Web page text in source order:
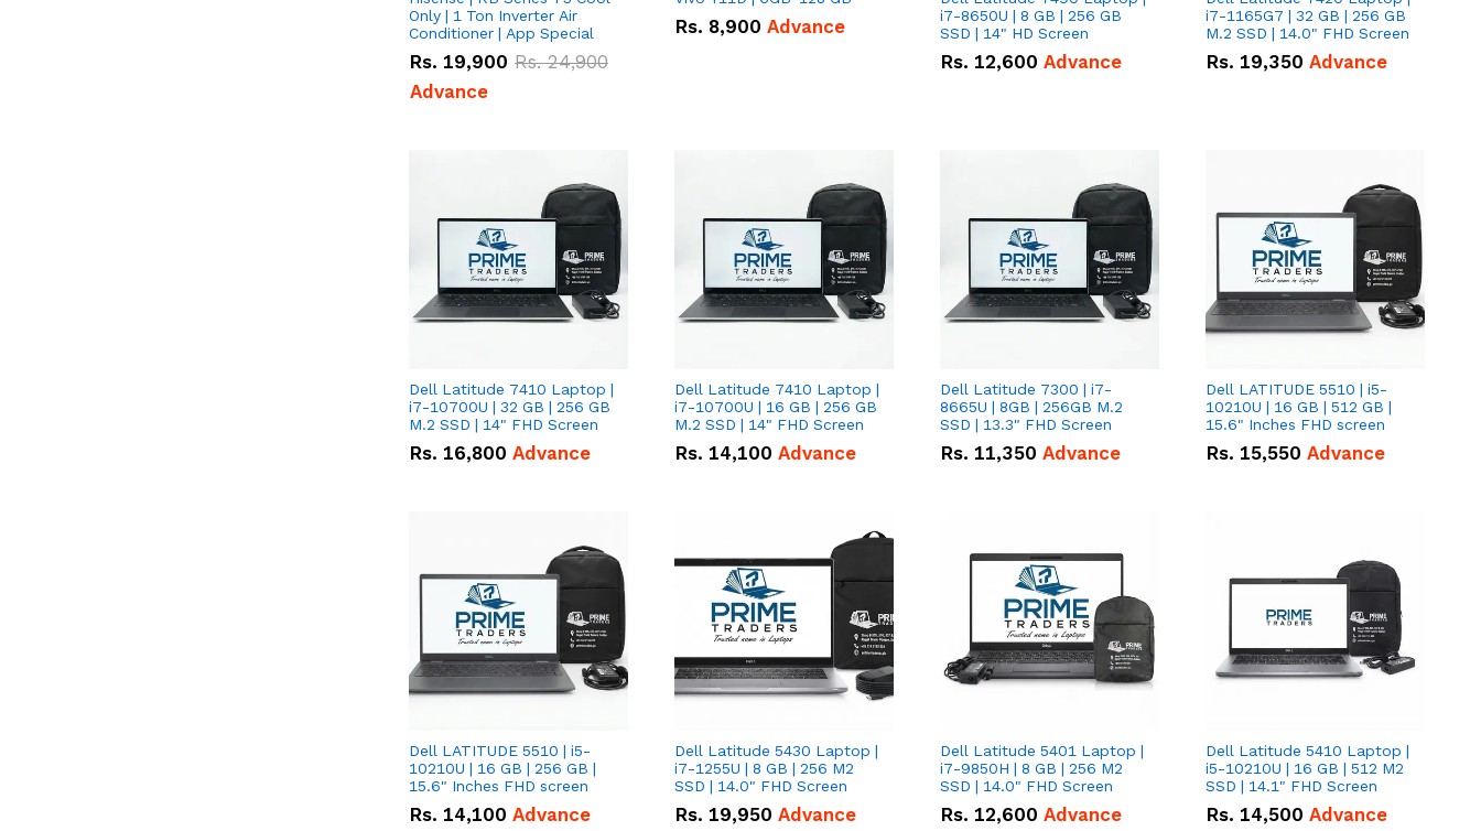
Only | 1 Ton Inverter Air
Conditioner | App Special
Rs. 19,900 Rs.24,900
Advance
Rs. 8,900 Advance
i7-8650U | 8 GB | 256 GB
SSD | 14" HD Screen
Rs. 12,600 Advance
i7-1165G7 | 32 GB | 256 GB
M.2 SSD | 14.0" FHD Screen
Rs. 19,350 Advance
Dell Latitude 7410 Laptop |
i7-10700U | 32 GB | 256 GB
M.2 SSD | 14" FHD Screen
Rs. 16,800 Advance
Dell Latitude 7410 Laptop |
i7-10700U | 16 GB | 256 GB
M.2 SSD | 14" FHD Screen
Rs. 14,100 Advance
Dell Latitude 7300 | i7-
8665U | 8GB | 256GB M.2
SSD | 13.3" FHD Screen
Rs. 11,350 Advance
Dell LATITUDE 5510 | i5-
10210U | 16 GB | 512 GB |
15.6" Inches FHD screen
Rs. 15,550 Advance
Dell LATITUDE 5510 | i5-
10210U | 16 GB | 256 GB |
15.6" Inches FHD screen
Rs. 14,100 Advance
Dell Latitude 5430 Laptop |
i7-1255U | 8 GB | 256 M2
SSD | 14.0" FHD Screen
Rs. 19,950 Advance
Dell Latitude 5401 Laptop |
i7-9850H | 8 GB | 256 M2
SSD | 14.0" FHD Screen
Rs. 12,600 Advance
Dell Latitude 5410 Laptop |
i5-10210U | 16 GB | 512 M2
SSD | 14.1" FHD Screen
Rs. 14,500 Advance